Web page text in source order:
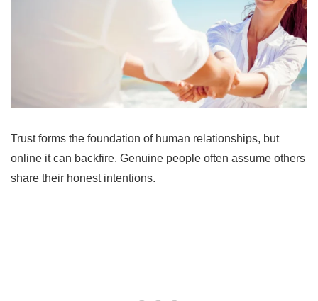
Trust forms the foundation of human relationships, but
online it can backfire. Genuine people often assume others
share their honest intentions.